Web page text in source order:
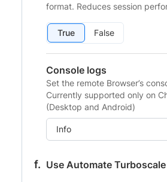
format. Reduces session
True False
Console logs
Set the remote Browser’s
Currently supported only on
(Desktop and Android)
Info
Use Automate Turboscale